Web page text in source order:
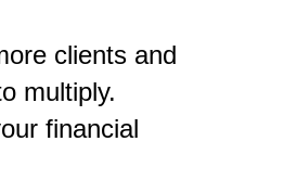
clients and
multiply.
financial